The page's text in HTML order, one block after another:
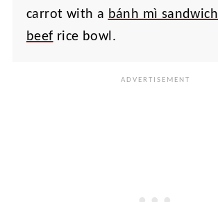
carrot with a bánh mì sandwich
beef rice bowl.